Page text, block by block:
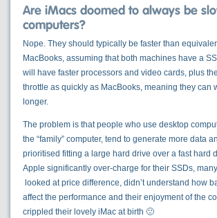
Are iMacs doomed to always be
computers?
Nope. They should typically be faster than
MacBooks, assuming that both machines have a
will have faster processors and video cards, plus
throttle as quickly as MacBooks, meaning they can
longer.
The problem is that people who use desktop
the “family” computer, tend to generate more data
prioritised fitting a large hard drive over a fast hard
Apple significantly over-charge for their SSDs,
looked at price difference, didn’t understand how
affect the performance and their enjoyment of the
crippled their lovely iMac at birth 🙁